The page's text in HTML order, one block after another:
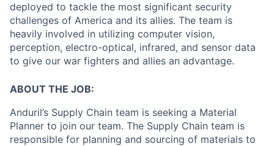
deployed to tackle the most significant security
challenges of America and its allies. The team is
heavily involved in utilizing computer vision,
perception, electro-optical, infrared, and sensor data
to give our war fighters and allies an advantage.
ABOUT THE JOB:
Anduril’s Supply Chain team is seeking a Material
Planner to join our team. The Supply Chain team is
responsible for planning and sourcing of materials to